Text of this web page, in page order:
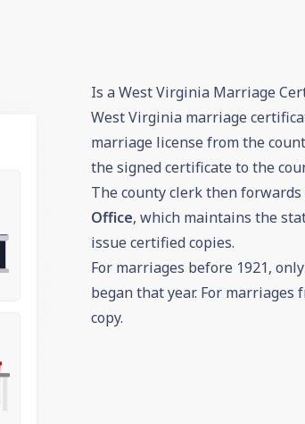
Is a West Virginia Marriage
West Virginia marriage
marriage license from the
the signed certificate to the
The county clerk then
Office, which maintains the
issue certified copies.
For marriages before 1921,
began that year. For
copy.